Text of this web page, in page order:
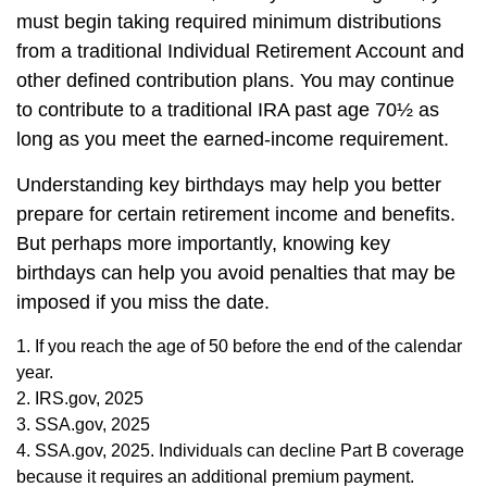
must begin taking required minimum distributions
from a traditional Individual Retirement Account and
other defined contribution plans. You may continue
to contribute to a traditional IRA past age 70½ as
long as you meet the earned-income requirement.
Understanding key birthdays may help you better
prepare for certain retirement income and benefits.
But perhaps more importantly, knowing key
birthdays can help you avoid penalties that may be
imposed if you miss the date.
1. If you reach the age of 50 before the end of the calendar
year.
2. IRS.gov, 2025
3. SSA.gov, 2025
4. SSA.gov, 2025. Individuals can decline Part B coverage
because it requires an additional premium payment.